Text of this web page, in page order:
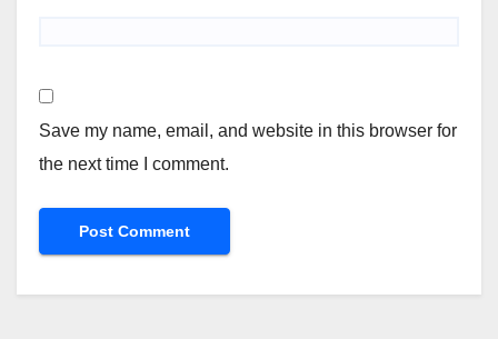
Save my name, email, and website in this browser for
the next time I comment.